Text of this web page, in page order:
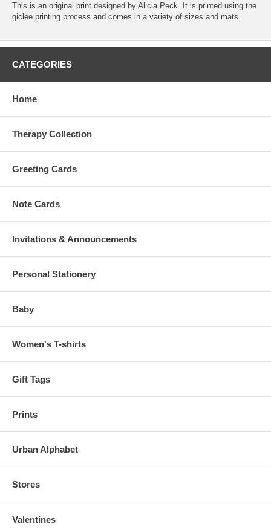
This is an original print designed by Alicia Peck. It is printed using the
giclee printing process and comes in a variety of sizes and mats.
CATEGORIES
Home
Therapy Collection
Greeting Cards
Note Cards
Invitations & Announcements
Personal Stationery
Baby
Women's T-shirts
Gift Tags
Prints
Urban Alphabet
Stores
Valentines